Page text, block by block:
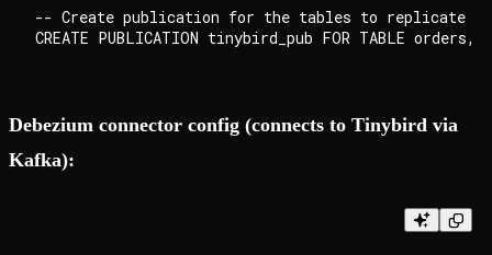
-- Create publication for the tables to replicate
Debezium connector config (connects to Tinybird via
Kafka):